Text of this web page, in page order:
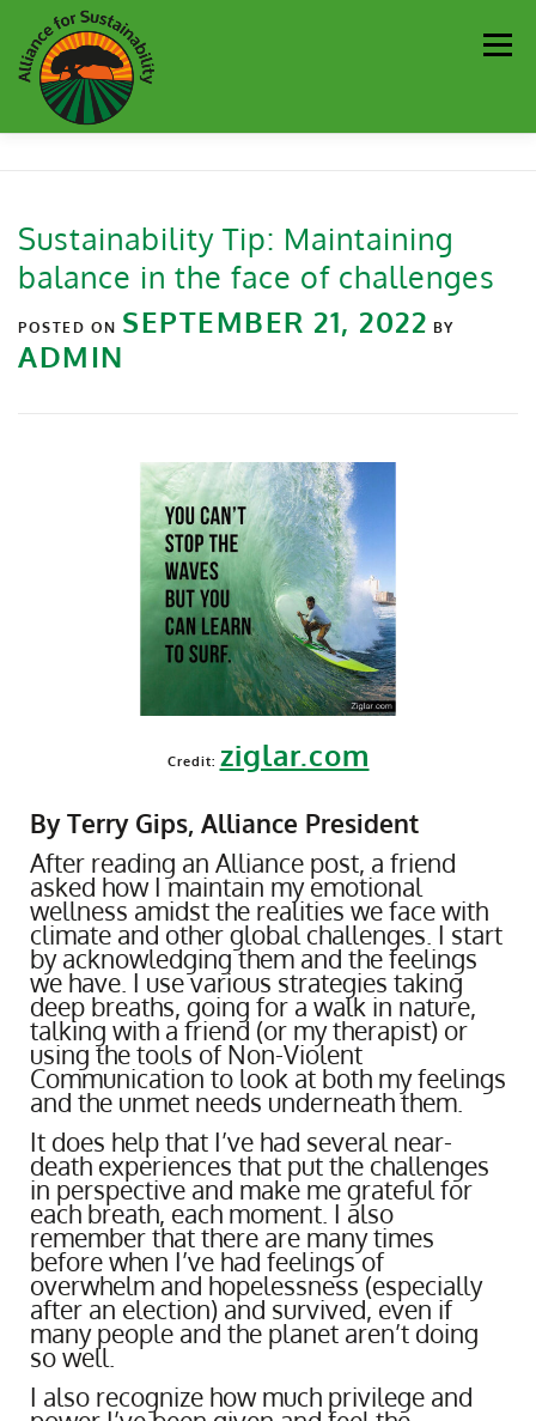
Resources Sustainability Partners Contact
Donate
Sustainability Tip: Maintaining
balance in the face of challenges
POSTED ON SEPTEMBER 21, 2022 BY
ADMIN
Credit: ziglar.com
By Terry Gips, Alliance President
After reading an Alliance post, a friend
asked how I maintain my emotional
wellness amidst the realities we face with
climate and other global challenges. I start
by acknowledging them and the feelings
we have. I use various strategies taking
deep breaths, going for a walk in nature,
talking with a friend (or my therapist) or
using the tools of Non-Violent
Communication to look at both my feelings
and the unmet needs underneath them.
It does help that I’ve had several near-
death experiences that put the challenges
in perspective and make me grateful for
each breath, each moment. I also
remember that there are many times
before when I’ve had feelings of
overwhelm and hopelessness (especially
after an election) and survived, even if
many people and the planet aren’t doing
so well.
I also recognize how much privilege and